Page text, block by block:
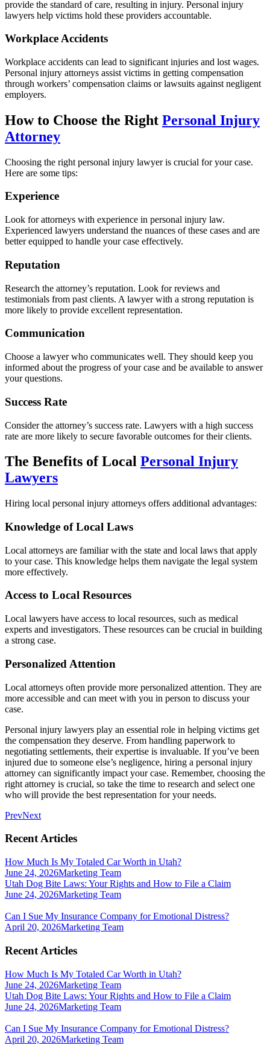
provide the standard of care, resulting in injury. Personal injury
lawyers help victims hold these providers accountable.
Workplace Accidents
Workplace accidents can lead to significant injuries and lost wages.
Personal injury attorneys assist victims in getting compensation
through workers’ compensation claims or lawsuits against negligent
employers.
How to Choose the Right Personal Injury
Attorney
Choosing the right personal injury lawyer is crucial for your case.
Here are some tips:
Experience
Look for attorneys with experience in personal injury law.
Experienced lawyers understand the nuances of these cases and are
better equipped to handle your case effectively.
Reputation
Research the attorney’s reputation. Look for reviews and
testimonials from past clients. A lawyer with a strong reputation is
more likely to provide excellent representation.
Communication
Choose a lawyer who communicates well. They should keep you
informed about the progress of your case and be available to answer
your questions.
Success Rate
Consider the attorney’s success rate. Lawyers with a high success
rate are more likely to secure favorable outcomes for their clients.
The Benefits of Local Personal Injury
Lawyers
Hiring local personal injury attorneys offers additional advantages:
Knowledge of Local Laws
Local attorneys are familiar with the state and local laws that apply
to your case. This knowledge helps them navigate the legal system
more effectively.
Access to Local Resources
Local lawyers have access to local resources, such as medical
experts and investigators. These resources can be crucial in building
a strong case.
Personalized Attention
Local attorneys often provide more personalized attention. They are
more accessible and can meet with you in person to discuss your
case.
Personal injury lawyers play an essential role in helping victims get
the compensation they deserve. From handling paperwork to
negotiating settlements, their expertise is invaluable. If you’ve been
injured due to someone else’s negligence, hiring a personal injury
attorney can significantly impact your case. Remember, choosing the
right attorney is crucial, so take the time to research and select one
who will provide the best representation for your needs.
PrevNext
Recent Articles
How Much Is My Totaled Car Worth in Utah?
June 24, 2026Marketing Team
Utah Dog Bite Laws: Your Rights and How to File a Claim
June 24, 2026Marketing Team
Can I Sue My Insurance Company for Emotional Distress?
April 20, 2026Marketing Team
Recent Articles
How Much Is My Totaled Car Worth in Utah?
June 24, 2026Marketing Team
Utah Dog Bite Laws: Your Rights and How to File a Claim
June 24, 2026Marketing Team
Can I Sue My Insurance Company for Emotional Distress?
April 20, 2026Marketing Team